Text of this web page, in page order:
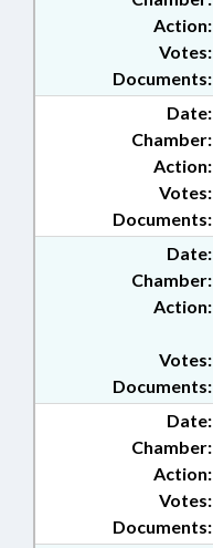
Action:
Documents:
Votes:
Date:
Chamber:
Action:
Documents:
Votes:
Date:
Chamber:
Action:
Documents:
Votes:
Date:
Chamber:
Action:
Documents:
Votes: